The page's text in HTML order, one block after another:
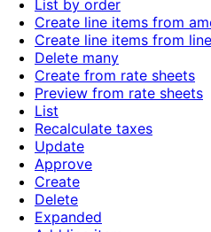
List by order
Create line items from
Create line items from
Delete many
Create from rate sheets
Preview from rate sheets
List
Recalculate taxes
Update
Approve
Create
Delete
Expanded